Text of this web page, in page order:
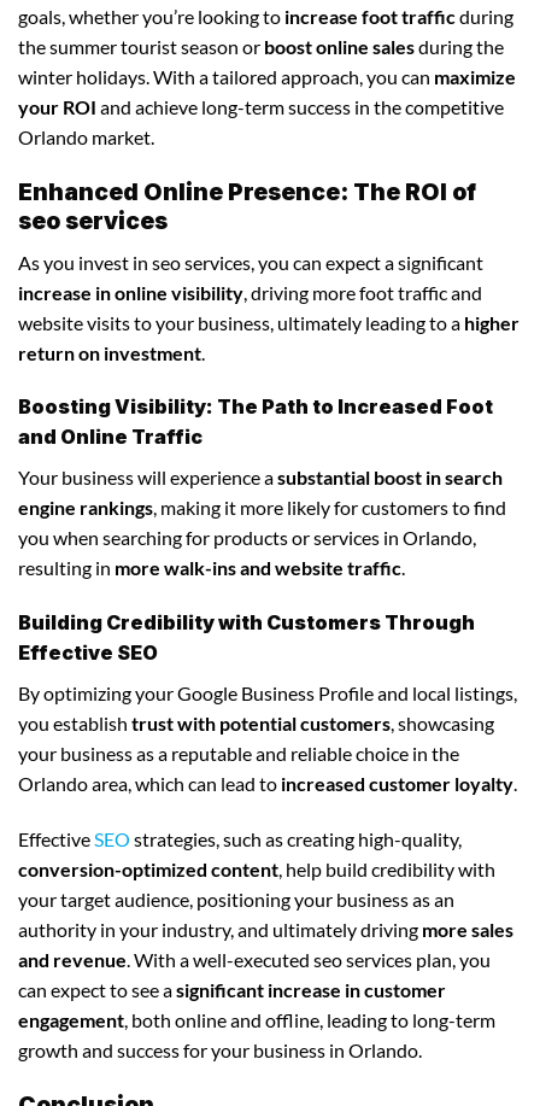
goals, whether you’re looking to increase foot trafficduring
the summer tourist season or boost online salesduring the
winter holidays. With a tailored approach, you can maximize
your ROI and achieve long-term success in the competitive
Orlando market.
Enhanced Online Presence: The ROI of
seo services
As you invest in seo services, you can expect a significant
increase in online visibility , driving more foot traffic and
website visits to your business, ultimately leading to a higher
return on investment
Boosting Visibility: The Path to Increased Foot
and Online Traffic
Your business will experience asubstantial boost in search
engine rankings, making it more likely for customers to find
you when searching for products or services in Orlando,
resulting in more walk-ins and website traffic.
Building Credibility with Customers Through
Effective SEO
By optimizing your Google Business Profile and local listings,
you establish trust with potential customers, showcasing
your business as a reputable and reliable choice in the
Orlando area, which can lead to increased customer loyalty.
EffectiveSEO strategies, such as creating high-quality,
conversion-optimized content, help build credibility with
your target audience, positioning your business as an
authority in your industry, and ultimately driving more sales
and revenue. With a well-executed seo services plan, you
can expect to see asignificant increase in customer
engagement, both online and offline, leading to long-term
growth and success for your business in Orlando.